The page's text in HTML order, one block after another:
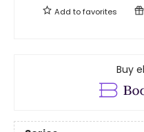
Add tofavorites
Buy